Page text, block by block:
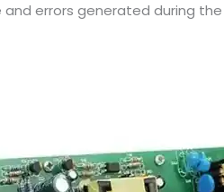
errors generated during